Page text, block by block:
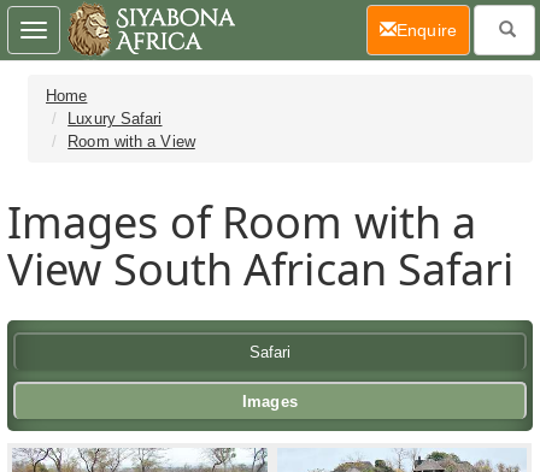
Home
Luxury Safari
Room with a View
Images of Room with a
View South African Safari
Safari
Images
Toggle
navigation
Enquire(current)